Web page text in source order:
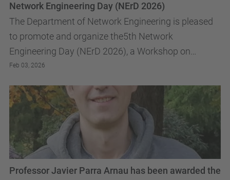
The Department of Network Engineering is pleased
to promote and organize the5th Network
Engineering Day (NErD 2026), a Workshop on
Communications Networks, Systems and Services.
Network Engineering Day (NErD 2026)
Feb 03, 2026
Professor Javier Parra Arnau has been awarded the